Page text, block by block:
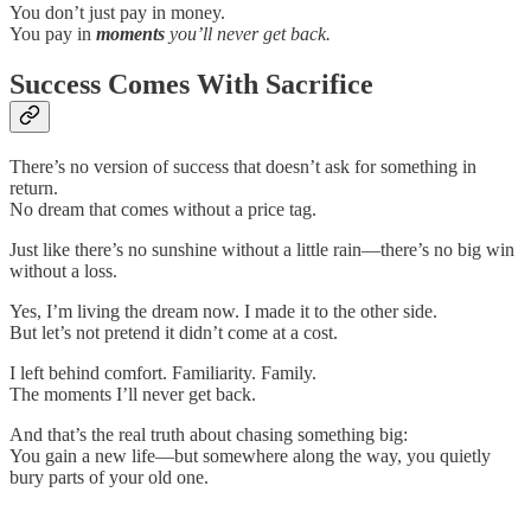
You don’t just pay in money.
You pay in moments you’ll never get back.
Success Comes With Sacrifice
There’s no version of success that doesn’t ask for something in
return.
No dream that comes without a price tag.
Just like there’s no sunshine without a little rain—there’s no big win
without a loss.
Yes, I’m living the dream now. I made it to the other side.
But let’s not pretend it didn’t come at a cost.
I left behind comfort. Familiarity. Family.
The moments I’ll never get back.
And that’s the real truth about chasing something big:
You gain a new life—but somewhere along the way, you quietly
bury parts of your old one.